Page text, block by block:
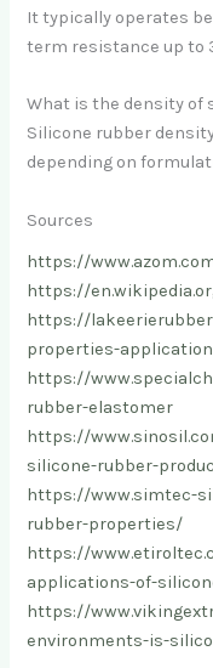
It typically operates
term resistance up to
What is the density of
Silicone rubber density
depending on
Sources
https://
https://
https://
properties-
https://
rubber-elastomer
https://
silicone-rubber-
https://www.simtec-
rubber-properties/
https://
applications-of-
https://
environments-is-